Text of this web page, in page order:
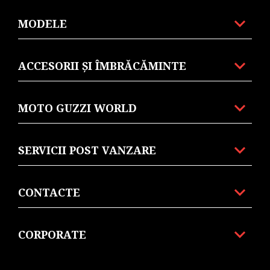
MODELE
ACCESORII ȘI ÎMBRĂCĂMINTE
MOTO GUZZI WORLD
SERVICII POST VANZARE
CONTACTE
CORPORATE